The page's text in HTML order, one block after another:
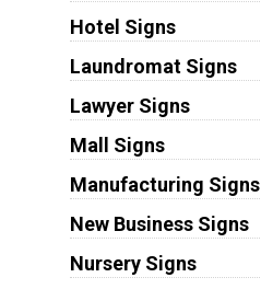
Hotel Signs
Laundromat Signs
Lawyer Signs
Mall Signs
Manufacturing Signs
New Business Signs
Nursery Signs